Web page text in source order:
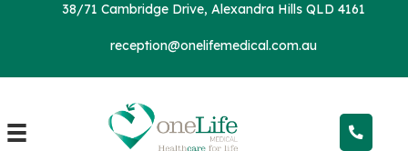
38/71 Cambridge Drive, Alexandra Hills QLD 4161
reception@onelifemedical.com.au